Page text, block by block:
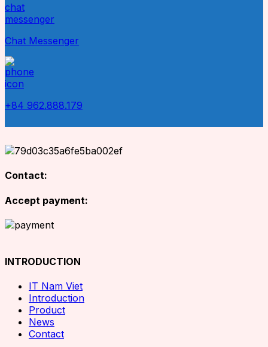
Chat Messenger
+84 962.888.179
Contact:
Accept payment:
INTRODUCTION
IT Nam Viet
Introduction
Product
News
Contact